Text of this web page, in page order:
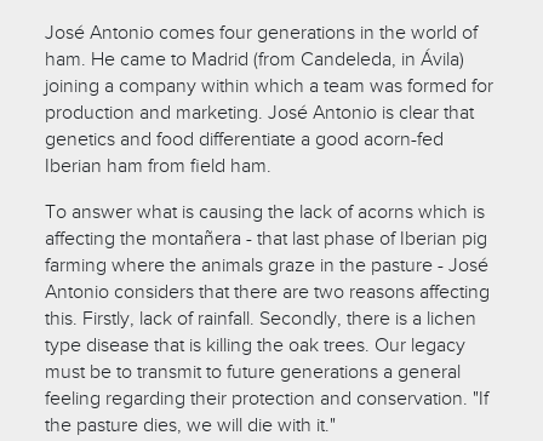
José Antonio comes four generations in the world of
ham. He came to Madrid (from Candeleda, in Ávila)
joining a company within which a team was formed for
production and marketing. José Antonio is clear that
genetics and food differentiate a good acorn-fed
Iberian ham from field ham.
To answer what is causing the lack of acorns which is
affecting the montañera - that last phase of Iberian pig
farming where the animals graze in the pasture - José
Antonio considers that there are two reasons affecting
this. Firstly, lack of rainfall. Secondly, there is a lichen
type disease that is killing the oak trees. Our legacy
must be to transmit to future generations a general
feeling regarding their protection and conservation. "If
the pasture dies, we will die with it."